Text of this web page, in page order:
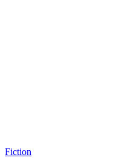
Fiction